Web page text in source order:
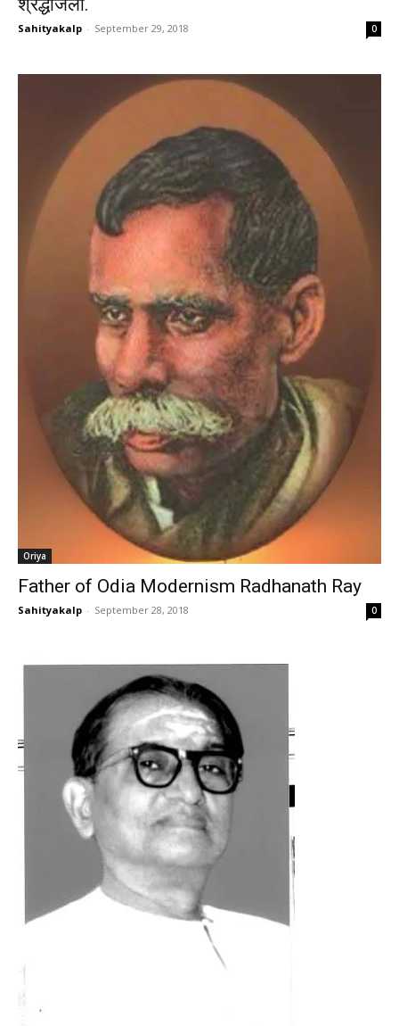
श्रद्धांजली.
Sahityakalp - September 29, 2018 0
Oriya
Father of Odia Modernism Radhanath Ray
Sahityakalp - September 28, 2018 0